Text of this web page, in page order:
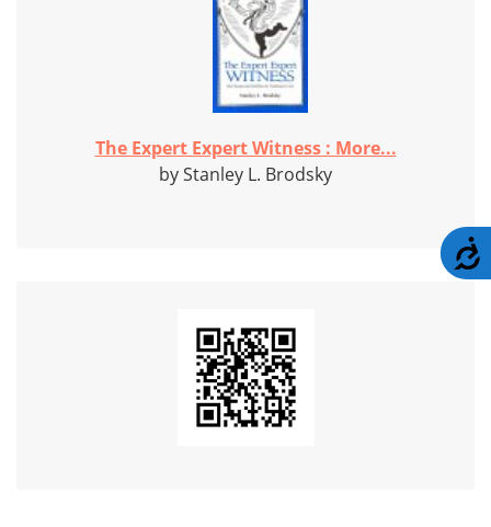
The Expert Expert Witness : More...
by Stanley L. Brodsky